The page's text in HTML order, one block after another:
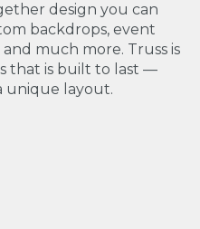
design you can
backdrops, event
much more. Truss is
that is built to last —
unique layout.